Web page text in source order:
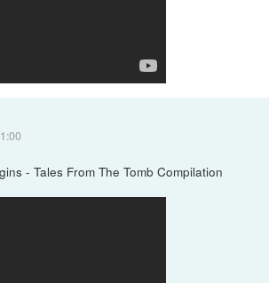
- Tales From The Tomb Compilation